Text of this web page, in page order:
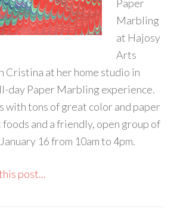
Paper
Marbling
at Hajosy
Arts
Cristina at her home studio in
day Paper Marbling experience.
with tons of great color and paper
and a friendly, open group of
16 from 10am to 4pm.
post...